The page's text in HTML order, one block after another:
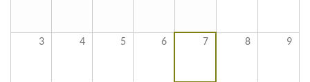
3 4 5 6 7 8 9